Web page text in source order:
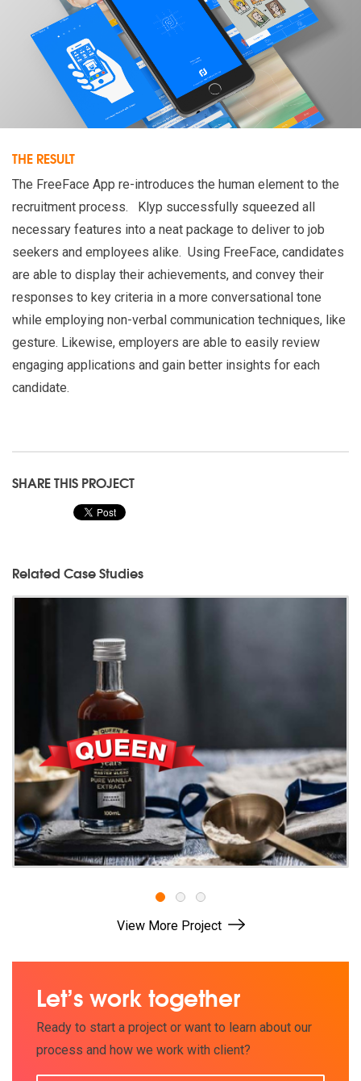
THE RESULT
The FreeFace App re-introduces the human element to the
recruitment process. Klyp successfully squeezed all
necessary features into a neat package to deliver to job
seekers and employees alike. Using FreeFace, candidates
are able to display their achievements, and convey their
responses to key criteria in a more conversational tone
while employing non-verbal communication techniques, like
gesture. Likewise, employers are able to easily review
engaging applications and gain better insights for each
candidate.
SHARE THIS PROJECT
Related Case Studies
1 2
3
View More Project
Let’s work together
Ready to start a project or want to learn about our
process and how we work with client?